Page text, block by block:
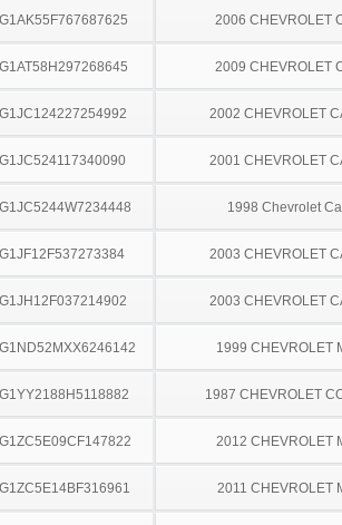
2006 CHEVROLET
2009 CHEVROLET
2002 CHEVROLET
2001 CHEVROLET
1998 Chevrolet
2003 CHEVROLET
2003 CHEVROLET
1999 CHEVROLET
1987 CHEVROLET
2012 CHEVROLET
2011 CHEVROLET